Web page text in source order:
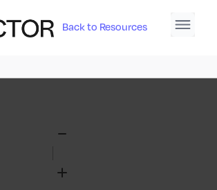
Back to Resources
Zoom